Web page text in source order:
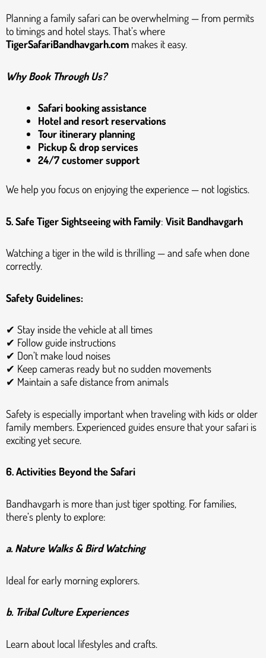
Planning a family safari can be overwhelming — from permits
to timings and hotel stays. That’s where
TigerSafariBandhavgarh.com makes it easy.
Why Book Through Us?
Safari booking assistance
Hotel and resort reservations
Tour itinerary planning
Pickup & drop services
24/7 customer support
We help you focus on enjoying the experience — not logistics.
5. Safe Tiger Sightseeing with Family: Visit Bandhavgarh
Watching a tiger in the wild is thrilling — and safe when done
correctly.
Safety Guidelines:
✔ Stay inside the vehicle at all times
✔ Follow guide instructions
✔ Don’t make loud noises
✔ Keep cameras ready but no sudden movements
✔ Maintain a safe distance from animals
Safety is especially important when traveling with kids or older
family members. Experienced guides ensure that your safari is
exciting yet secure.
6. Activities Beyond the Safari
Bandhavgarh is more than just tiger spotting. For families,
there’s plenty to explore:
a. Nature Walks & Bird Watching
Ideal for early morning explorers.
b. Tribal Culture Experiences
Learn about local lifestyles and crafts.